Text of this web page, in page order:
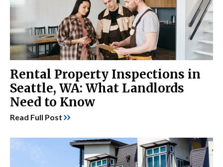
Rental Property Inspections in
Seattle, WA: What Landlords
Need to Know
Read Full Post